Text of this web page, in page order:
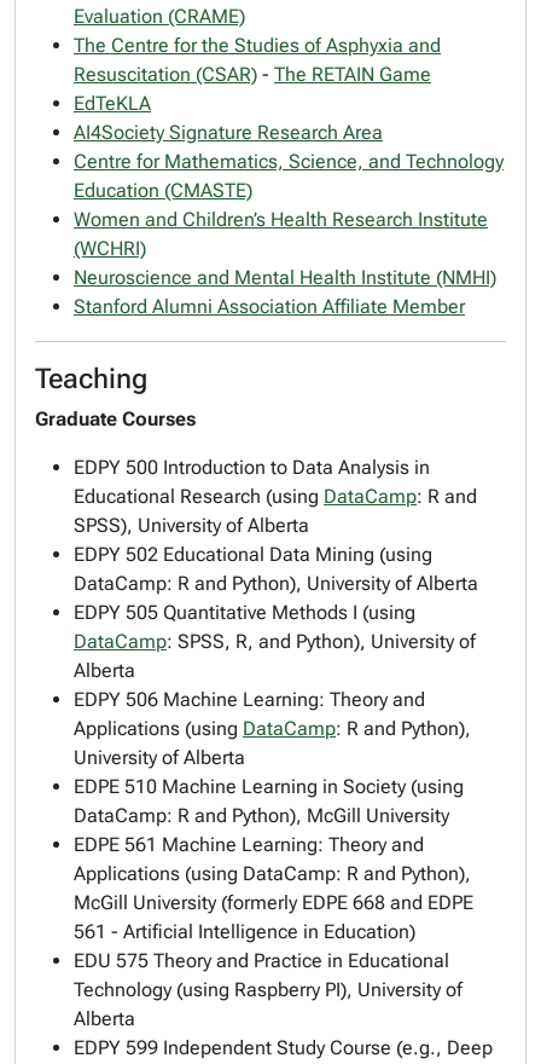
Evaluation (CRAME)
The Centre for the Studies of Asphyxia and
Resuscitation (CSAR) - The RETAIN Game
EdTeKLA
AI4Society Signature Research Area
Centre for Mathematics, Science, and Technology
Education (CMASTE)
Women and Children’s Health Research Institute
(WCHRI)
Neuroscience and Mental Health Institute (NMHI)
Stanford Alumni Association Affiliate Member
Teaching
Graduate Courses
EDPY 500 Introduction to Data Analysis in
Educational Research (using DataCamp: R and
SPSS), University of Alberta
EDPY 502 Educational Data Mining (using
DataCamp: R and Python), University of Alberta
EDPY 505 Quantitative Methods I (using
DataCamp: SPSS, R, and Python), University of
Alberta
EDPY 506 Machine Learning: Theory and
Applications (using DataCamp: R and Python),
University of Alberta
EDPE 510 Machine Learning in Society (using
DataCamp: R and Python), McGill University
EDPE 561 Machine Learning: Theory and
Applications (using DataCamp: R and Python),
McGill University (formerly EDPE 668 and EDPE
561 - Artificial Intelligence in Education)
EDU 575 Theory and Practice in Educational
Technology (using Raspberry PI), University of
Alberta
EDPY 599 Independent Study Course (e.g., Deep